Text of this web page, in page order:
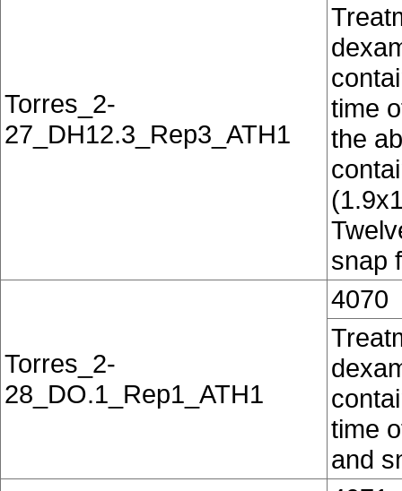
Torres_2-
27_DH12.3_Rep3_ATH1
time
the
snap
Torres_2-
28_DO.1_Rep1_ATH1
4070
time
and